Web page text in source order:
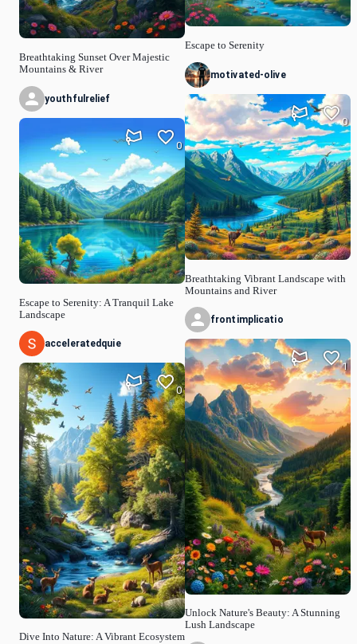
Breathtaking Sunset Over Majestic
Mountains & River
youthfulrelief
Escape to Serenity: A Tranquil Lake
Landscape
0
acceleratedquie
Dive Into Nature: A Vibrant Ecosystem
0
Escape to Serenity
motivated-olive
Breathtaking Vibrant Landscape with
Mountains and River
0
frontimplicatio
Unlock Nature's Beauty: A Stunning
Lush Landscape
1